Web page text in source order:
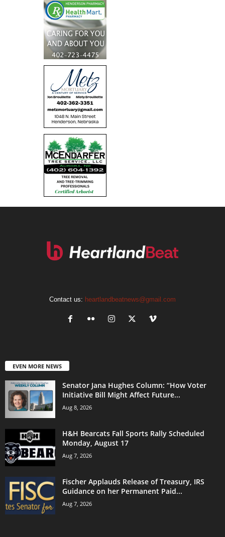
Contact us: heartlandbeatnews@gmail.com
EVEN MORE NEWS
Senator Jana Hughes Column: “How Voter
Initiative Bill Might Affect Future...
Aug 8, 2026
H&H Bearcats Fall Sports Rally Scheduled
Monday, August 17
Aug 7, 2026
Fischer Applauds Release of Treasury, IRS
Guidance on her Permanent Paid...
Aug 7, 2026